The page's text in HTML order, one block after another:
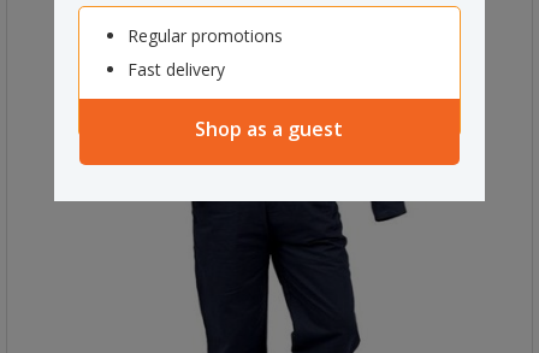
Regular promotions
Fast delivery
Shop as a guest